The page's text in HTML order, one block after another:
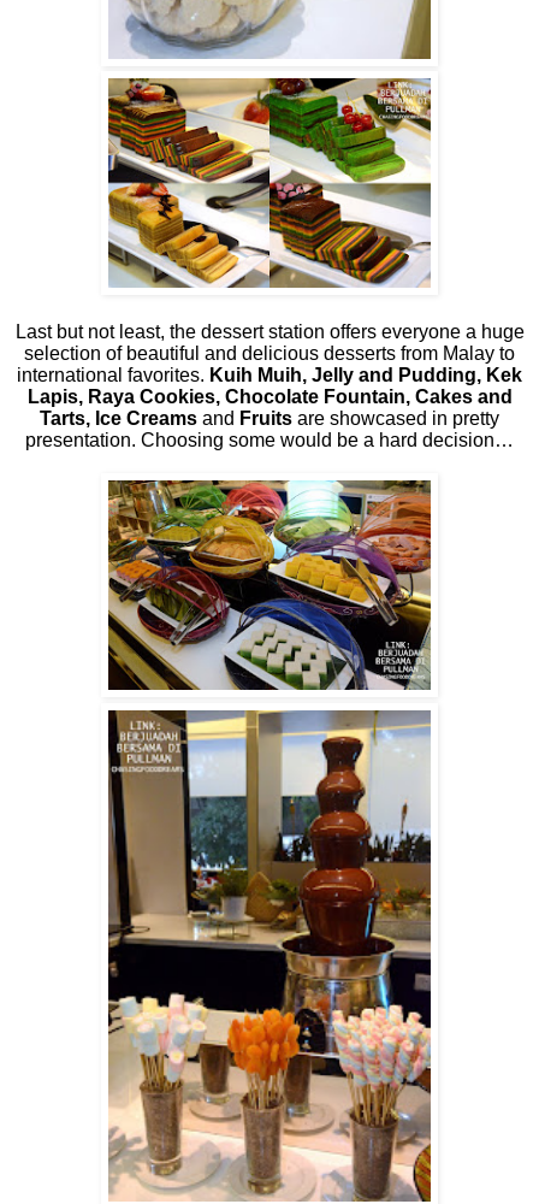
Last but not least, the dessert station offers everyone a huge
selection of beautiful and delicious desserts from Malay to
international favorites. Kuih Muih, Jelly and Pudding, Kek
Lapis, Raya Cookies, Chocolate Fountain, Cakes and
Tarts, Ice Creams and Fruits are showcased in pretty
presentation. Choosing some would be a hard decision…